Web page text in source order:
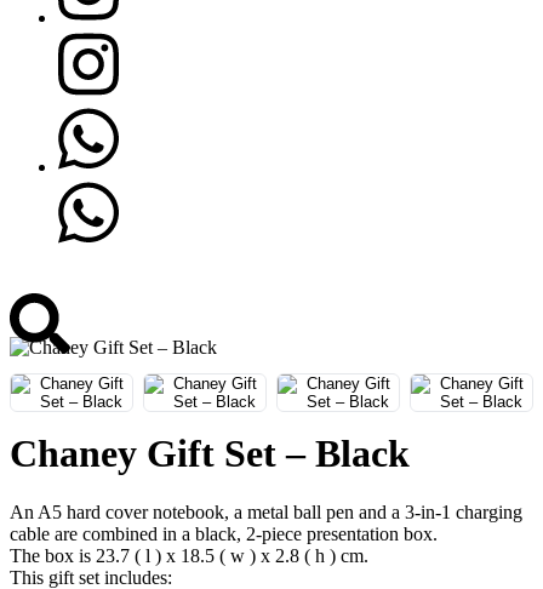
Chaney Gift Set – Black
An A5 hard cover notebook, a metal ball pen and a 3-in-1 charging
cable are combined in a black, 2-piece presentation box.
The box is 23.7 ( l ) x 18.5 ( w ) x 2.8 ( h ) cm.
This gift set includes: